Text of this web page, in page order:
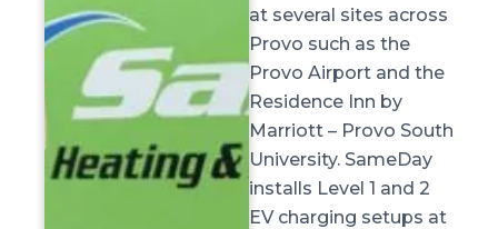
at several sites across
Provo such as the
Provo Airport and the
Residence Inn by
Marriott – Provo South
University. SameDay
installs Level 1 and 2
EV charging setups at